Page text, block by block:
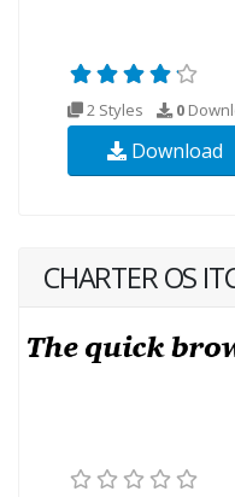
2 Styles 0
Download
CHARTER OS